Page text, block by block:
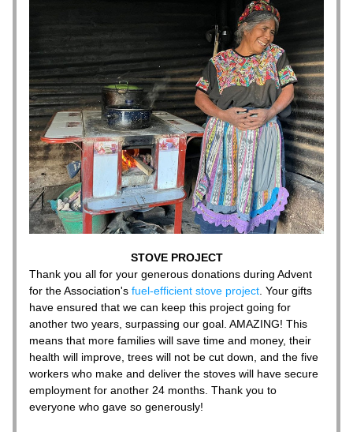
STOVE PROJECT
Thank you all for your generous donations during Advent
for the Association's fuel-efficient stove project . Your gifts
have ensured that we can keep this project going for
another two years, surpassing our goal. AMAZING! This
means that more families will save time and money, their
health will improve, trees will not be cut down, and the five
workers who make and deliver the stoves will have secure
employment for another 24 months. Thank you to
everyone who gave so generously!